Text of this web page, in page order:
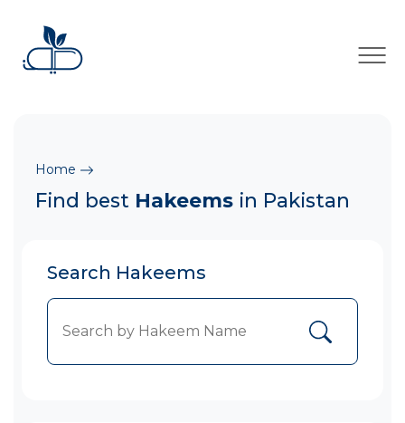
×
Home
Find best Hakeems in Pakistan
Search Hakeems